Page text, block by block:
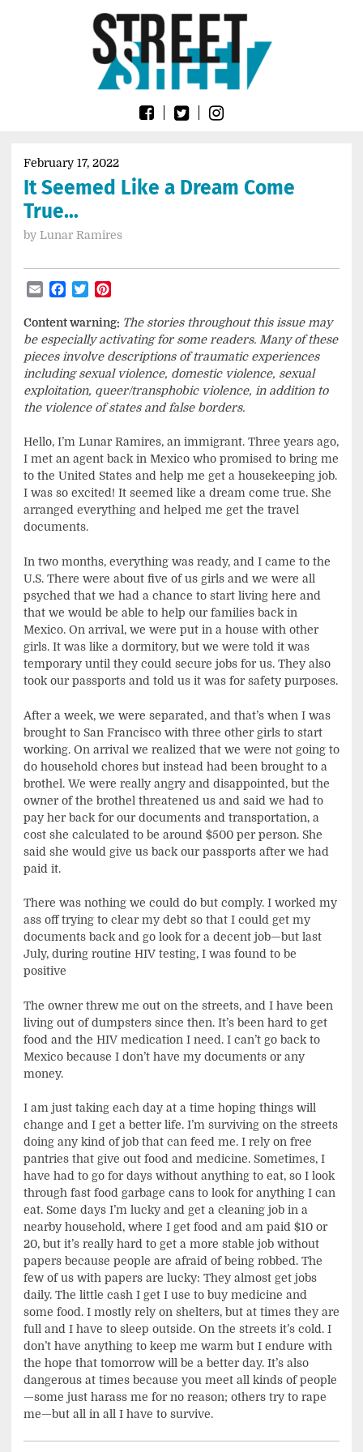
SheetFebruary 17, 2022
It Seemed Like a Dream Come
True…
by Lunar Ramires
EmailFacebook
Twitter
Content warning: The stories throughout this issue may
be especially activating for some readers. Many of these
pieces involve descriptions of traumatic experiences
including sexual violence, domestic violence, sexual
exploitation, queer/transphobic violence, in addition to
the violence of states and false borders.
Hello, I’m Lunar Ramires, an immigrant. Three years ago,
I met an agent back in Mexico who promised to bring me
to the United States and help me get a housekeeping job.
I was so excited! It seemed like a dream come true. She
arranged everything and helped me get the travel
documents.
In two months, everything was ready, and I came to the
U.S. There were about five of us girls and we were all
psyched that we had a chance to start living here and
that we would be able to help our families back in
Mexico. On arrival, we were put in a house with other
girls. It was like a dormitory, but we were told it was
temporary until they could secure jobs for us. They also
took our passports and told us it was for safety purposes.
After a week, we were separated, and that’s when I was
brought to San Francisco with three other girls to start
working. On arrival we realized that we were not going to
do household chores but instead had been brought to a
brothel. We were really angry and disappointed, but the
owner of the brothel threatened us and said we had to
pay her back for our documents and transportation, a
cost she calculated to be around $500 per person. She
said she would give us back our passports after we had
paid it.
There was nothing we could do but comply. I worked my
ass off trying to clear my debt so that I could get my
documents back and go look for a decent job—but last
July, during routine HIV testing, I was found to be
positive
The owner threw me out on the streets, and I have been
living out of dumpsters since then. It’s been hard to get
food and the HIV medication I need. I can’t go back to
Mexico because I don’t have my documents or any
money.
I am just taking each day at a time hoping things will
change and I get a better life. I’m surviving on the streets
doing any kind of job that can feed me. I rely on free
pantries that give out food and medicine. Sometimes, I
have had to go for days without anything to eat, so I look
through fast food garbage cans to look for anything I can
eat. Some days I’m lucky and get a cleaning job in a
nearby household, where I get food and am paid $10 or
20, but it’s really hard to get a more stable job without
papers because people are afraid of being robbed. The
few of us with papers are lucky: They almost get jobs
daily. The little cash I get I use to buy medicine and
some food. I mostly rely on shelters, but at times they are
full and I have to sleep outside. On the streets it’s cold. I
don’t have anything to keep me warm but I endure with
the hope that tomorrow will be a better day. It’s also
dangerous at times because you meet all kinds of people
—some just harass me for no reason; others try to rape
me—but all in all I have to survive.